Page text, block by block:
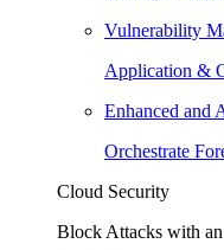
Vulnerability
Application &
Enhanced and
Orchestrate
Cloud Security
Block Attacks with